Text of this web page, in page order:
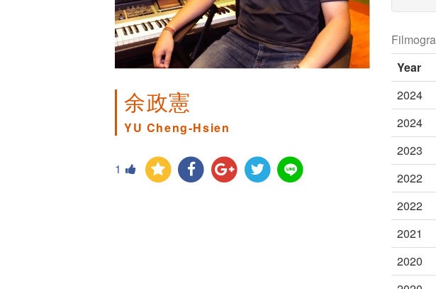
余政憲
YU Cheng-Hsien
1
Year
2024
2024
2023
2022
2022
2021
2020